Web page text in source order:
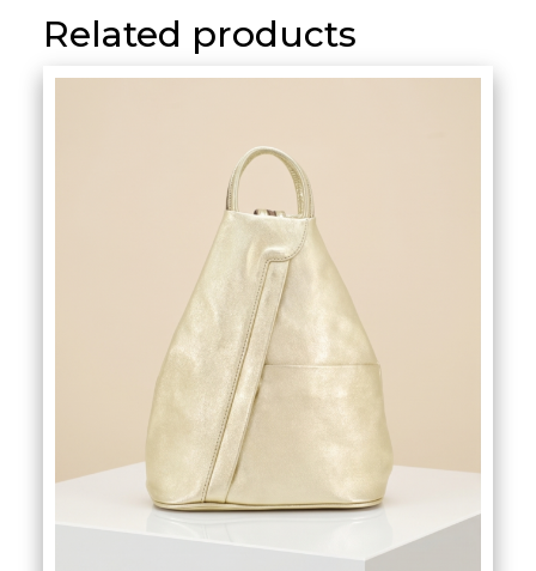
Handmade Ladies Gold Italian leather -Anti-